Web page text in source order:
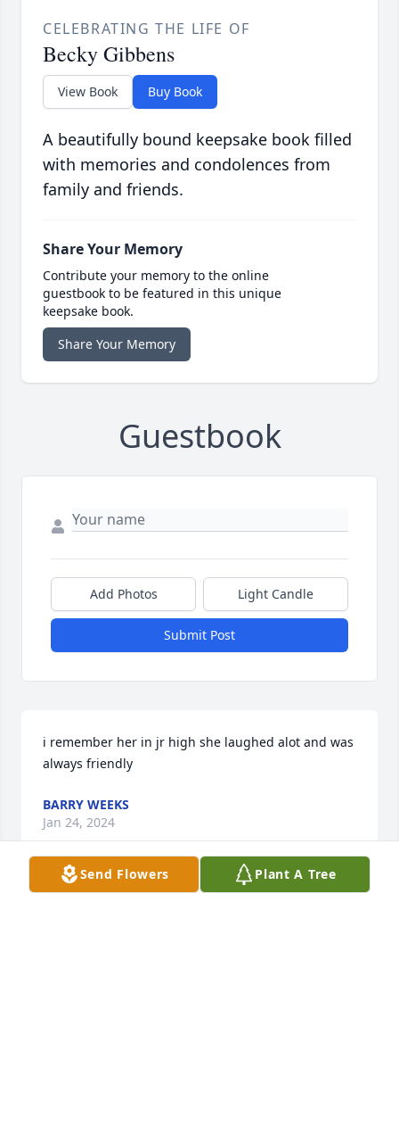
CELEBRATING THE LIFE OF
Becky Gibbens
View Book Buy Book
A beautifully bound keepsake book filled
with memories and condolences from
family and friends.
Share Your Memory
Contribute your memory to the online
guestbook to be featured in this unique
keepsake book.
Share Your Memory
Guestbook
Add Photos Light Candle
Submit Post
i remember her in jr high she laughed alot and was
always friendly
BARRY WEEKS
Jan 24, 2024
Send Flowers Plant A Tree